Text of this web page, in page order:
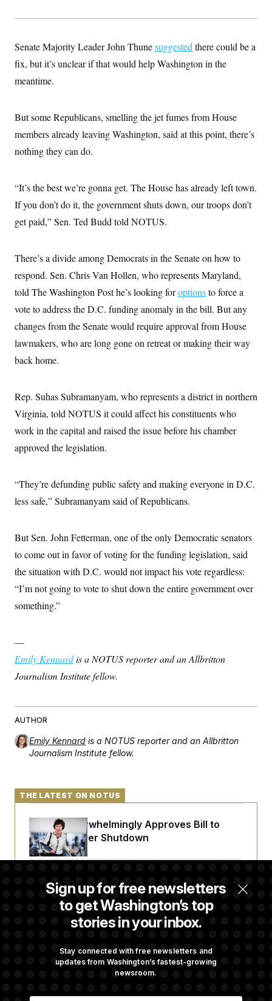
Senate Majority Leader John Thunesuggested there could be a
fix, but it’s unclear if that would help Washington in the
meantime.
But some Republicans, smelling the jet fumes from House
members already leaving Washington, said at this point, there’s
nothing they can do.
“It’s the best we’re gonna get. The House has already left town.
If you don’t do it, the government shuts down, our troops don’t
get paid,” Sen. Ted Budd told NOTUS.
There’s a divide among Democrats in the Senate on how to
respond. Sen. Chris Van Hollen, who represents Maryland,
told The Washington Post he’s looking foroptionsto force a
vote to address the D.C. funding anomaly in the bill. But any
changes from the Senate would require approval from House
lawmakers, who are long gone on retreat or making their way
back home.
Rep. Suhas Subramanyam, who represents a district in northern
Virginia, told NOTUS it could affect his constituents who
work in the capital and raised the issue before his chamber
approved the legislation.
“They’re defunding public safety and making everyone in D.C.
less safe,” Subramanyam said of Republicans.
But Sen. John Fetterman, one of the only Democratic senators
to come out in favor of voting for the funding legislation, said
the situation with D.C. would not impact his vote regardless:
“I’m not going to vote to shut down the entire government over
something.”
—
Emily Kennardis a NOTUS reporter and an Allbritton
Journalism Institute fellow.
AUTHOR
Emily Kennard is a NOTUS reporter and an Allbritton
Journalism Institute fellow.
Sign up for free newsletters
to get Washington’s top
stories in your inbox.
Stay connected with free newsletters and
updates from Washington’s fastest-growing
newsroom.
THE LATEST ON NOTUS
Senate Overwhelmingly Approves Bill to
Avoid October Shutdown
Senate Confirms Todd Blanche as Attorney
General
Fight Likely Before Midterms